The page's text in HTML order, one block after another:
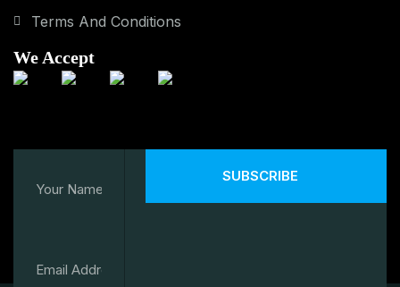
Terms And Conditions
We Accept
SUBSCRIBE